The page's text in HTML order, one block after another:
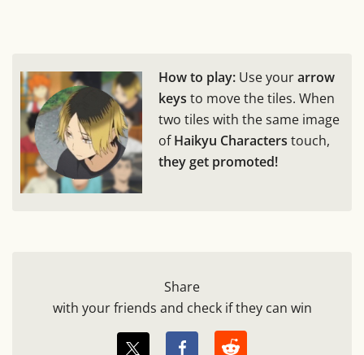
How to play: Use yourarrow
keys to move the tiles. When
two tiles with the same image
ofHaikyu Characters touch,
they get promoted!
Share
with your friends and check if they can win